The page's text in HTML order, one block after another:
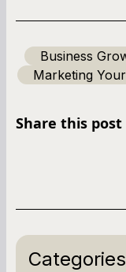
Business
Marketing
Share this post
Categories